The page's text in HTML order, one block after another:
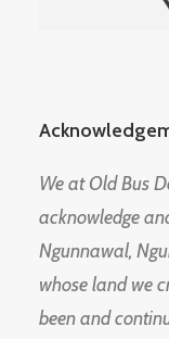
We at Old Bus
acknowledge
Ngunnawal,
whose land we
been and